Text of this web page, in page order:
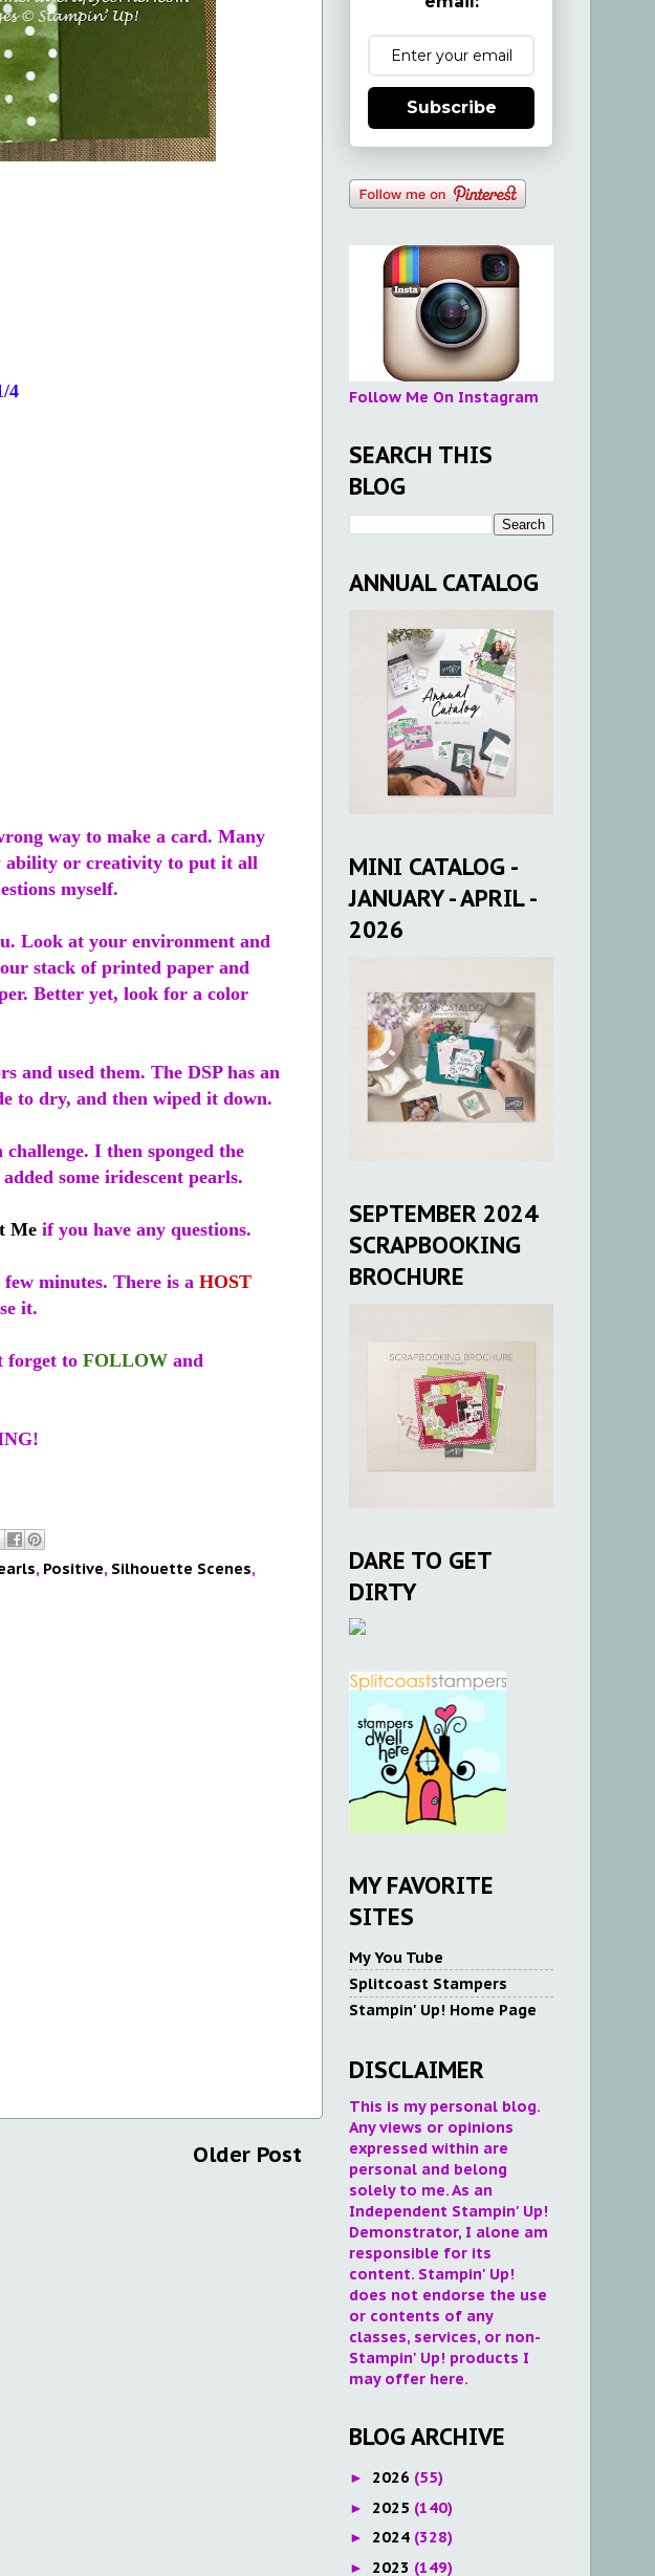
4
way to make a card. Many
ability or creativity to put it all
myself.
Look at your environment and
stack of printed paper and
Better yet, look for a color
and used them. The DSP has an
to dry, and then wiped it down.
I then sponged the
some iridescent pearls.
Me if you have any questions.
minutes. There is a HOST
it.
forget to FOLLOW and
, Positive, Silhouette Scenes,
Older Post
Subscribe
Follow Me On Instagram
SEARCH THIS
BLOG
ANNUAL CATALOG
MINI CATALOG -
JANUARY - APRIL -
2026
SEPTEMBER 2024
SCRAPBOOKING
BROCHURE
DARE TO GET
DIRTY
MY FAVORITE
SITES
My You Tube
Splitcoast Stampers
Stampin' Up! Home Page
DISCLAIMER
This is my personal blog.
Any views or opinions
expressed within are
personal and belong
solely to me. As an
Independent Stampin' Up!
Demonstrator, I alone am
responsible for its
content. Stampin' Up!
does not endorse the use
or contents of any
classes, services, or non-
Stampin' Up! products I
may offer here.
BLOG ARCHIVE
► 2026 (55)
► 2025 (140)
► 2024 (328)
► 2023 (149)